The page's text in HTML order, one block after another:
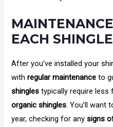
EACH
After you’ve installed your
withregular maintenance to
shingles typically require less
organic shingles. You’ll want
year, checking for anysigns